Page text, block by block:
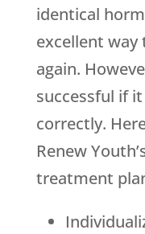
identical
excellent way
again.
successful if
correctly.
Renew Youth
treatment